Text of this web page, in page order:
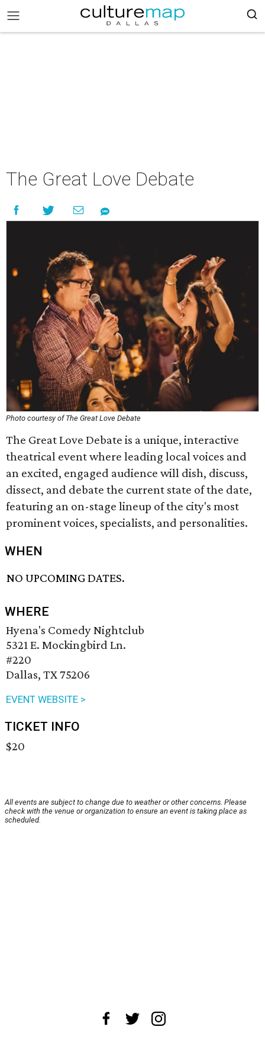
The Great Love Debate
Photo courtesy of The Great Love Debate
The Great Love Debate is a unique, interactive
theatrical event where leading local voices and
an excited, engaged audience will dish, discuss,
dissect, and debate the current state of the date,
featuring an on-stage lineup of the city's most
prominent voices, specialists, and personalities.
WHEN
NO UPCOMING DATES.
WHERE
Hyena's Comedy Nightclub
5321 E. Mockingbird Ln.
#220
Dallas, TX 75206
EVENT WEBSITE >
TICKET INFO
$20
All events are subject to change due to weather or other concerns. Please
check with the venue or organization to ensure an event is taking place as
scheduled.